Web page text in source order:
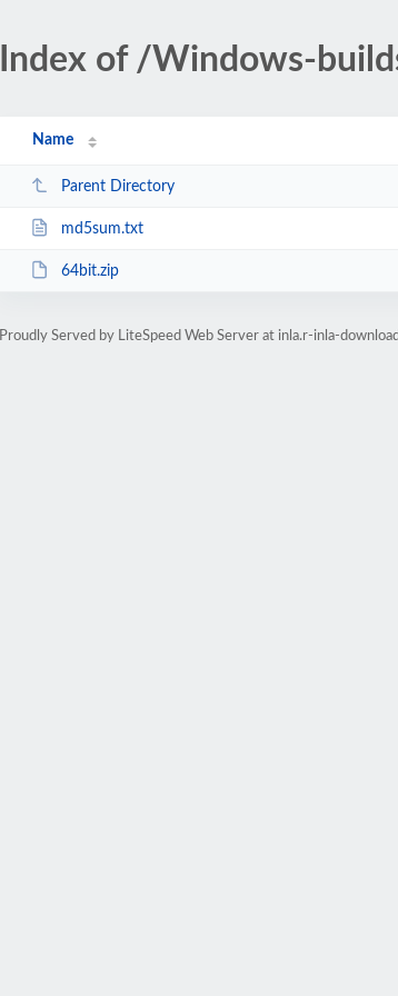
Index of /Windows-
Name
Parent Directory
md5sum.txt
64bit.zip
Proudly Served by LiteSpeed Web Server at inla.r-inla-